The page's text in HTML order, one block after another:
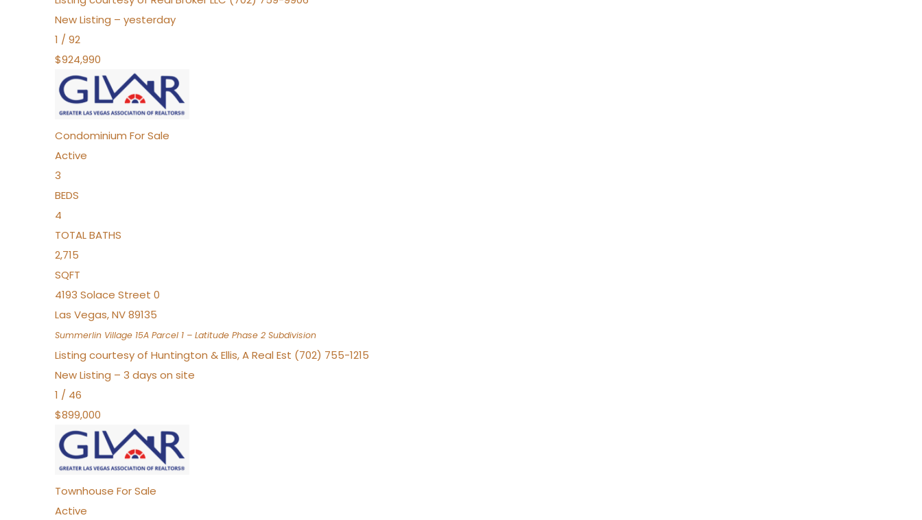
New Listing – yesterday
1 / 92
$924,990
Condominium For Sale
Active
3
BEDS
4
TOTAL BATHS
2,715
SQFT
4193 Solace Street 0
Las Vegas,NV89135
Summerlin Village 15A Parcel 1 – Latitude Phase 2 Subdivision
Listing courtesy of Huntington & Ellis, A Real Est (702) 755-1215
New Listing – 3 days on site
1 / 46
$899,000
Townhouse For Sale
Active